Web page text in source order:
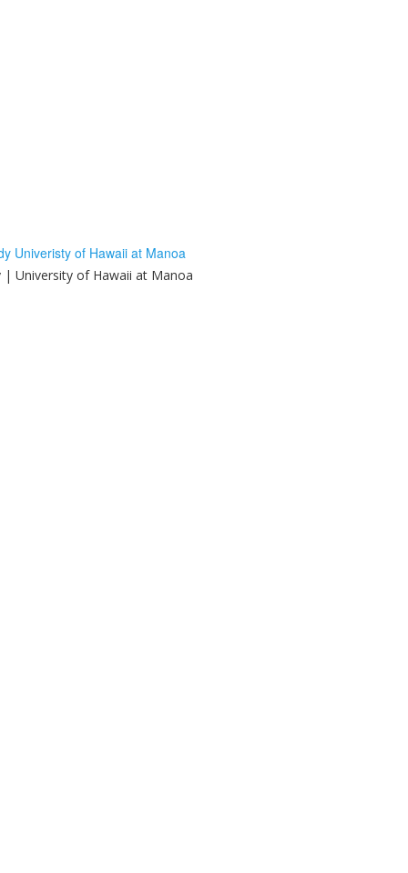
| University of Hawaii at Manoa